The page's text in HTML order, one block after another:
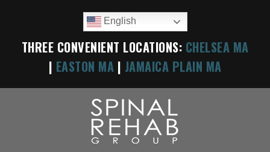
THREE CONVENIENT LOCATIONS: CHELSEA MA
| EASTON MA | JAMAICA PLAIN MA
English